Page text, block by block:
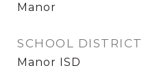
Manor
SCHOOL DISTRICT
Manor ISD